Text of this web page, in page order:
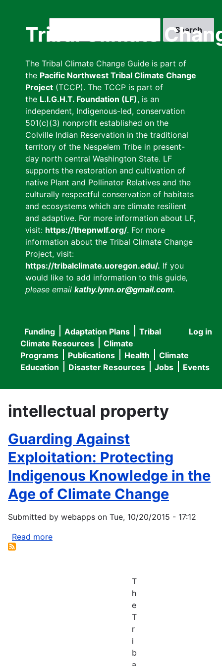
Tribal Climate
The Tribal Climate Change Guide is part of
the Pacific Northwest Tribal Climate Change
Project (TCCP). The TCCP is part of
the L.I.G.H.T. Foundation (LF), is an
independent, Indigenous-led, conservation
501(c)(3) nonprofit established on the
Colville Indian Reservation in the traditional
territory of the Nespelem Tribe in present-
day north central Washington State. LF
supports the restoration and cultivation of
native Plant and Pollinator Relatives and the
culturally respectful conservation of habitats
and ecosystems which are climate resilient
and adaptive. For more information about LF,
visit: https://thepnwlf.org/. For more
information about the Tribal Climate Change
Project, visit:
https://tribalclimate.uoregon.edu/. If you
would like to add information to this guide,
please email kathy.lynn.or@gmail.com.
User
menu
Log in
Main
navigation
Funding Adaptation Plans
Tribal
Climate Resources
Climate
Programs
Publications Health
Climate
Education
Disaster Resources Jobs Events
intellectual property
Guarding Against
Exploitation: Protecting
Indigenous Knowledge in the
Age of Climate Change
Submitted by webapps on Tue, 10/20/2015 - 17:12
Read more
T
h
e
T
r
i
b